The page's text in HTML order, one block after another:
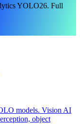
YOLO26. Full
models. Vision AI
object